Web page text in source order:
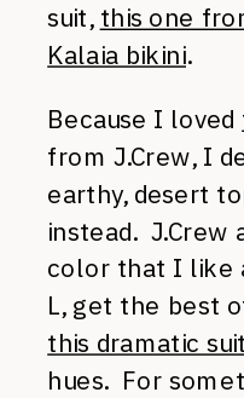
suit, this one
Kalaia bikini.
Because I loved
from J.Crew, I
earthy, desert
instead. J.Crew
color that I like
L, get the best
this dramatic suit
hues. For